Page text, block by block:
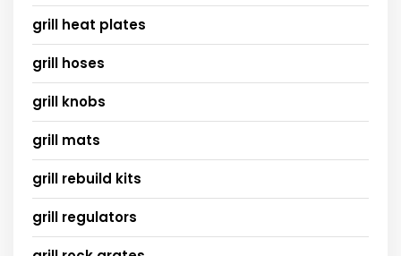
grill heat plates
grill hoses
grill knobs
grill mats
grill rebuild kits
grill regulators